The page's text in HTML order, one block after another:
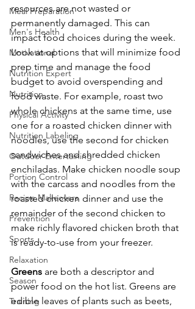
Meal Preparation
Men's Health
Motivational
Nutrition Expert
Nutrition
Physical Activity
Nutrition Labeling
Outdoor Entertaining
Portion Control
Recipe Makeovers
Prevention
Sports
Relaxation
Season
Training
resources are not wasted or
permanently damaged. This can
impact food choices during the week.
Look at options that will minimize food
prep time and manage the food
budget to avoid overspending and
food waste. For example, roast two
whole chickens at the same time, use
one for a roasted chicken dinner with
noodles, use the second for chicken
sandwiches and shredded chicken
enchiladas. Make chicken noodle soup
with the carcass and noodles from the
roasted chicken dinner and use the
remainder of the second chicken to
make richly flavored chicken broth that
is ready-to-use from your freezer.
Greens are both a descriptor and
power food on the hot list. Greens are
edible leaves of plants such as beets,